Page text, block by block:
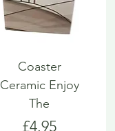
Coaster
Ceramic Enjoy
The
Price
£4.95